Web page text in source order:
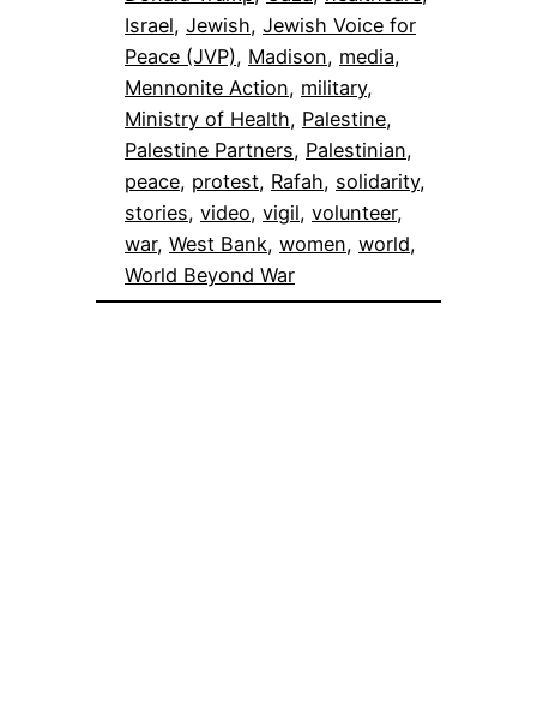
Israel, Jewish, Jewish Voice for
Peace (JVP), Madison, media
Mennonite Action, military
Ministry of Health, Palestine
Palestine Partners, Palestinian
peace, protest, Rafah, solidarity
stories, video, vigil, volunteer
war, West Bank, women, world
World Beyond War